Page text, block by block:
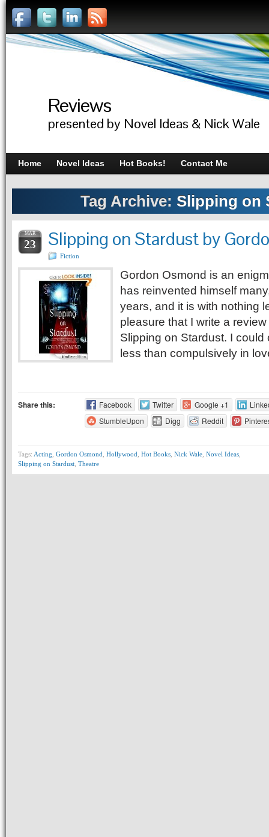
Reviews
presented by Novel Ideas & Nick Wale
Home Novel Ideas Hot Books! Contact Me
Tag Archive: Slipping on
MAR
23 Slipping on Stardust by
Fiction
Gordon Osmond is an
has reinvented himself
years, and it is with nothing
pleasure that I write a
Slipping on Stardust. I
less than compulsively in
Share this: Facebook Twitter Google +1
StumbleUpon
Digg Reddit
Tags: Acting Gordon Osmond Hollywood Hot Books Nick Wale Novel Ideas
Slipping on Stardust Theatre